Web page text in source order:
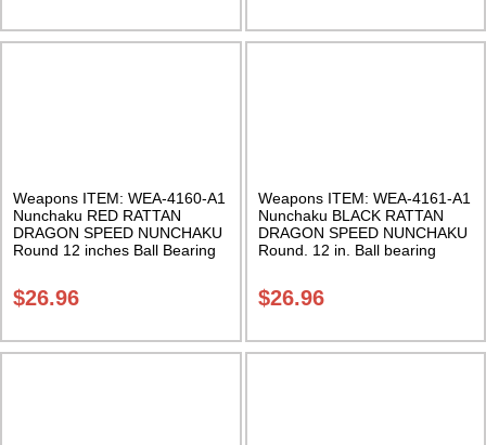
Weapons ITEM: WEA-4160-A1
Nunchaku RED RATTAN
DRAGON SPEED NUNCHAKU
Round 12 inches Ball Bearing
$26.96
Weapons ITEM: WEA-4161-A1
Nunchaku BLACK RATTAN
DRAGON SPEED NUNCHAKU
Round. 12 in. Ball bearing
$26.96